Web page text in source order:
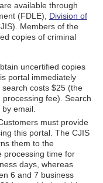
available through
(FDLE), Division of
Members of the
copies of criminal
uncertified copies
portal immediately
costs $25 (the
fee). Search
email.
must provide
this portal. The CJIS
them to the
processing time for
days, whereas
6 and 7 business